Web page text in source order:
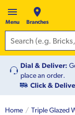
Menu Branches
Dial & Deliver:
place an order.
Click &
Home Triple Glazed